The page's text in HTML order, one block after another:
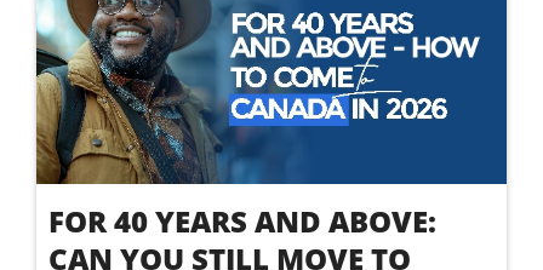
FOR 40 YEARS AND ABOVE:
CAN YOU STILL MOVE TO